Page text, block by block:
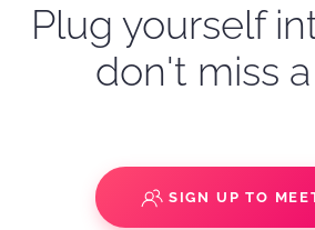
Plug yourself
don't miss
SIGN UP TO